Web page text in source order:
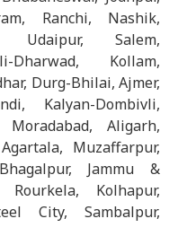
Ranchi, Nashik,
Udaipur, Salem,
Dharwad, Kollam,
Durg-Bhilai, Ajmer,
Kalyan-Dombivli,
Aligarh,
Muzaffarpur,
Jammu &
Kolhapur,
City, Sambalpur,